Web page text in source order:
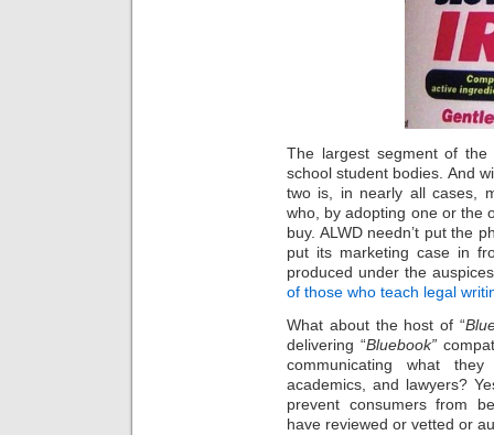
The largest segment of
school student bodies. And
two is, in nearly all cases,
who, by adopting one or the
buy. ALWD needn’t put the
put its marketing case in
produced under the
of those who teach legal
What about the host of “
delivering “Bluebook”
communicating what
academics, and lawyers?
prevent consumers from
have reviewed or vetted or